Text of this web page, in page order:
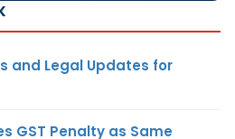
and Legal Updates for
GST Penalty as Same